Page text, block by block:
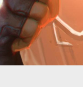
than it used to be.